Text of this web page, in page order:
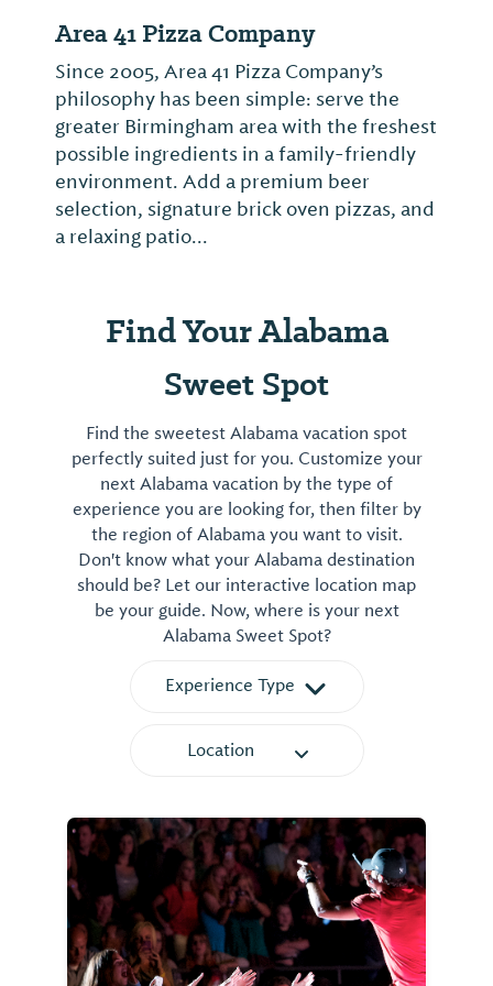
Oasis
Live music with bands Thursday through
Saturday nights is part of the draw of this
establishment in the Lakeview District
where American Idol winner Taylor Hicks
performed early in his career.
Find Your Alabama
Sweet Spot
Find the sweetest Alabama vacation spot
perfectly suited just for you. Customize your
next Alabama vacation by the type of
experience you are looking for, then filter by
the region of Alabama you want to visit.
Don't know what your Alabama destination
should be? Let our interactive location map
be your guide. Now, where is your next
Alabama Sweet Spot?
Experience Type
Location